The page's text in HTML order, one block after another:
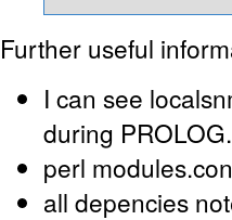
Further useful
I can see
during PROLOG.
perl
all depencies